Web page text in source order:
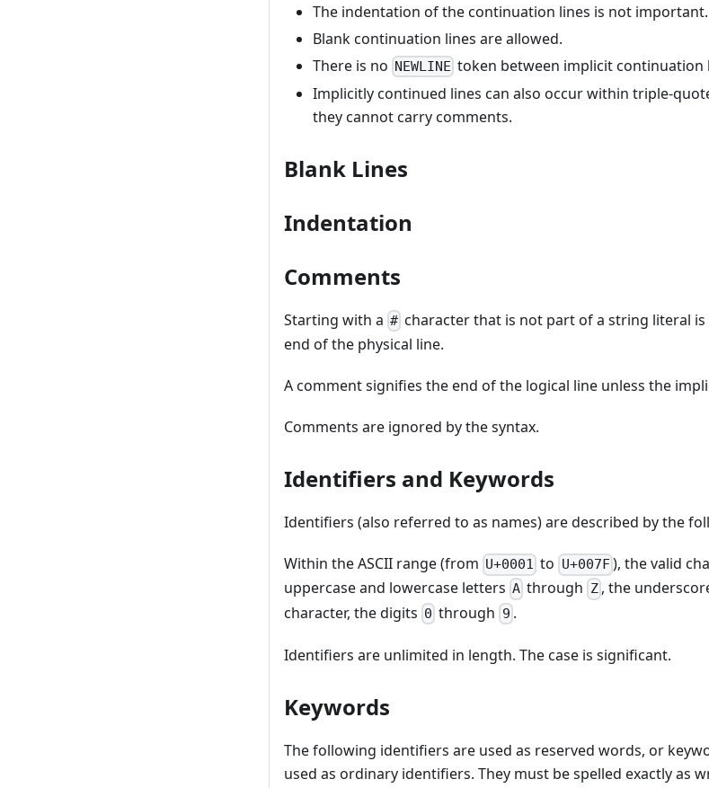
The indentation of the continuation lines is not important.
Blank continuation lines are allowed.
There is no NEWLINE token between implicit continuation
Implicitly continued lines can also occur within triple-
they cannot carry comments.
Blank Lines
Indentation
Comments
Starting with a # character that is not part of a string literal
end of the physical line.
A comment signifies the end of the logical line unless the
Comments are ignored by the syntax.
Identifiers and Keywords
Identifiers (also referred to as names) are described by the
Within the ASCII range (from U+0001 to U+007F), the valid
uppercase and lowercase letters A through Z, the
character, the digits 0 through 9 .
Identifiers are unlimited in length. The case is significant.
Keywords
The following identifiers are used as reserved words, or
used as ordinary identifiers. They must be spelled exactly as